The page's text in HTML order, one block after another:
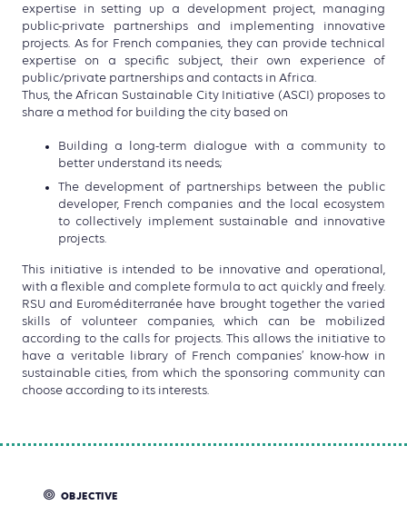
expertise in setting up a development project, managing
public-private partnerships and implementing innovative
projects. As for French companies, they can provide technical
expertise on a specific subject, their own experience of
public/private partnerships and contacts in Africa.
Thus, the African Sustainable City Initiative (ASCI) proposes to
share a method for building the city based on
Building a long-term dialogue with a community to
better understand its needs;
The development of partnerships between the public
developer, French companies and the local ecosystem
to collectively implement sustainable and innovative
projects.
This initiative is intended to be innovative and operational,
with a flexible and complete formula to act quickly and freely.
RSU and Euroméditerranée have brought together the varied
skills of volunteer companies, which can be mobilized
according to the calls for projects. This allows the initiative to
have a veritable library of French companies’ know-how in
sustainable cities, from which the sponsoring community can
choose according to its interests.
OBJECTIVE